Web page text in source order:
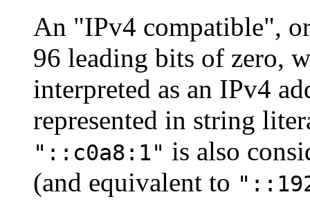
An "IPv4 compatible",
96 leading bits of zero,
interpreted as an IPv4
represented in string
"::c0a8:1" is also
(and equivalent to